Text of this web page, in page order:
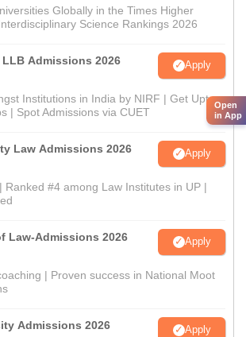
Globally in the Times Higher
Science Rankings 2026
LLB Admissions 2026 Apply
Institutions in India by NIRF | Get Upto
| Spot Admissions via CUET
Law Admissions 2026 Apply
Ranked #4 among Law Institutes in UP |
Law-Admissions 2026 Apply
| Proven success in National Moot
Admissions 2026 Apply
Open
in App